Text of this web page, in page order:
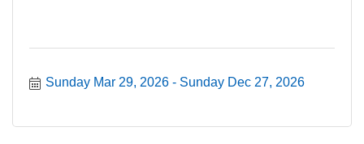
Sunday Mar 29, 2026 Sunday Dec 27, 2026